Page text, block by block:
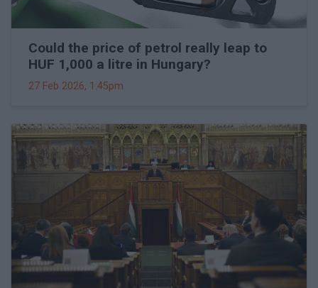
Could the price of petrol really leap to
HUF 1,000 a litre in Hungary?
27 Feb 2026, 1:45pm